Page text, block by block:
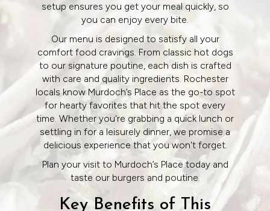
setup ensures you get your meal quickly, so
you can enjoy every bite.
Our menu is designed to satisfy all your
comfort food cravings. From classic hot dogs
to our signature poutine, each dish is crafted
with care and quality ingredients. Rochester
locals know Murdoch’s Place as the go-to spot
for hearty favorites that hit the spot every
time. Whether you're grabbing a quick lunch or
settling in for a leisurely dinner, we promise a
delicious experience that you won't forget.
Plan your visit to Murdoch’s Place today and
taste our burgers and poutine.
Key Benefits of This